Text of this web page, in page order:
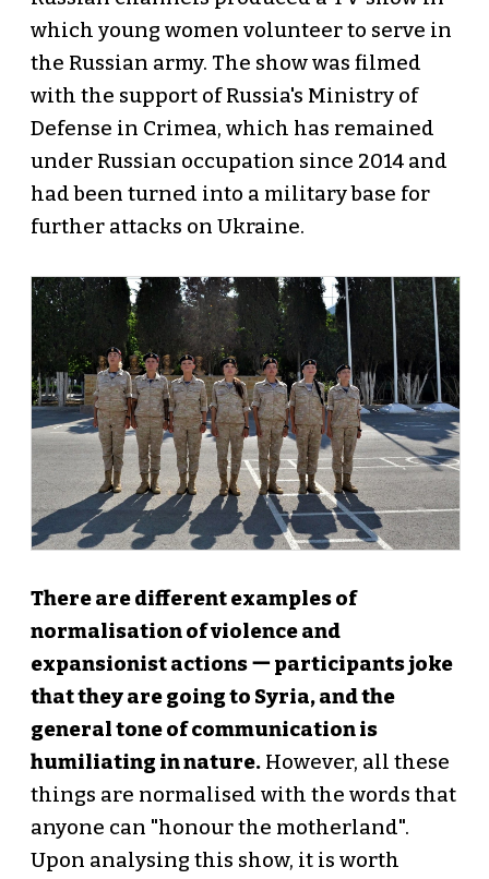
which young women volunteer to serve in
the Russian army. The show was filmed
with the support of Russia's Ministry of
Defense in Crimea, which has remained
under Russian occupation since 2014 and
had been turned into a military base for
further attacks on Ukraine.
There are different examples of
normalisation of violence and
expansionist actions ー participants joke
that they are going to Syria, and the
general tone of communication is
humiliating in nature.However, all these
things are normalised with the words that
anyone can "honour the motherland".
Upon analysing this show, it is worth